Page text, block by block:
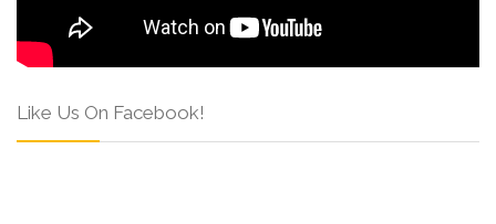
Like Us On Facebook!